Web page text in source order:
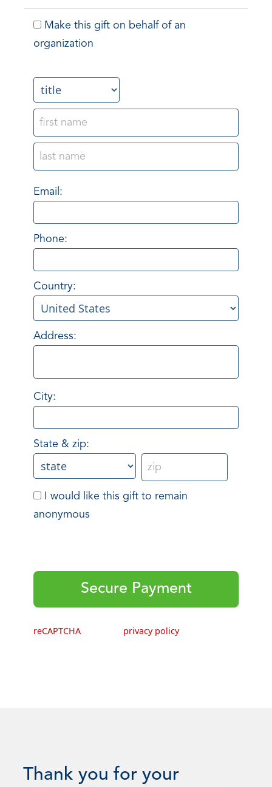
Make this gift on behalf of an
organization
Email:
Phone:
Country:
Address:
City:
State & zip:
I would like this gift to remain
anonymous
reCAPTCHA
privacy policy
Thank you for your